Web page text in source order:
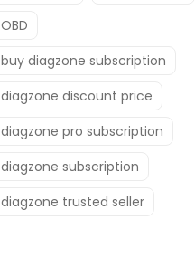
OBD
buy diagzone subscription
diagzone discount price
diagzone pro subscription
diagzone subscription
diagzone trusted seller